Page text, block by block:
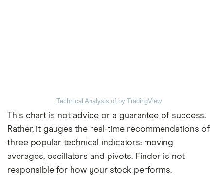
Technical Analysis of by TradingView
This chart is not advice or a guarantee of success.
Rather, it gauges the real-time recommendations of
three popular technical indicators: moving
averages, oscillators and pivots. Finder is not
responsible for how your stock performs.